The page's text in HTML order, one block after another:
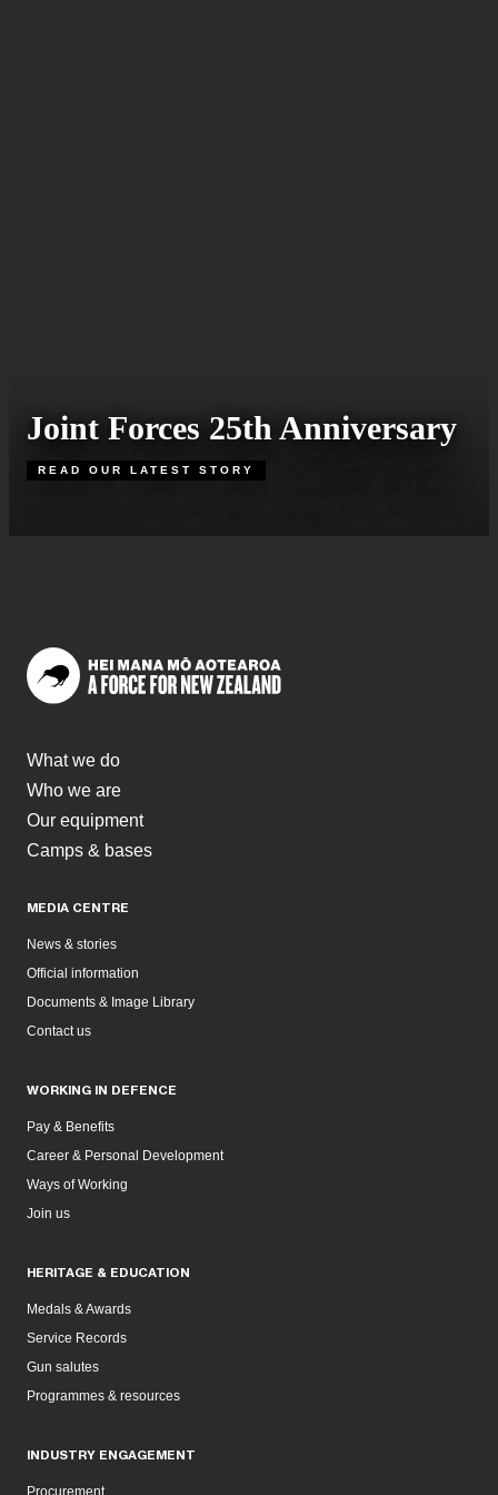
Joint Forces 25th Anniversary
READ OUR LATEST STORY
What we do
Who we are
Our equipment
Camps & bases
MEDIA CENTRE
News & stories
Official information
Documents & Image Library
Contact us
WORKING IN DEFENCE
Pay & Benefits
Career & Personal Development
Ways of Working
Join us
HERITAGE & EDUCATION
Medals & Awards
Service Records
Gun salutes
Programmes & resources
INDUSTRY ENGAGEMENT
Procurement